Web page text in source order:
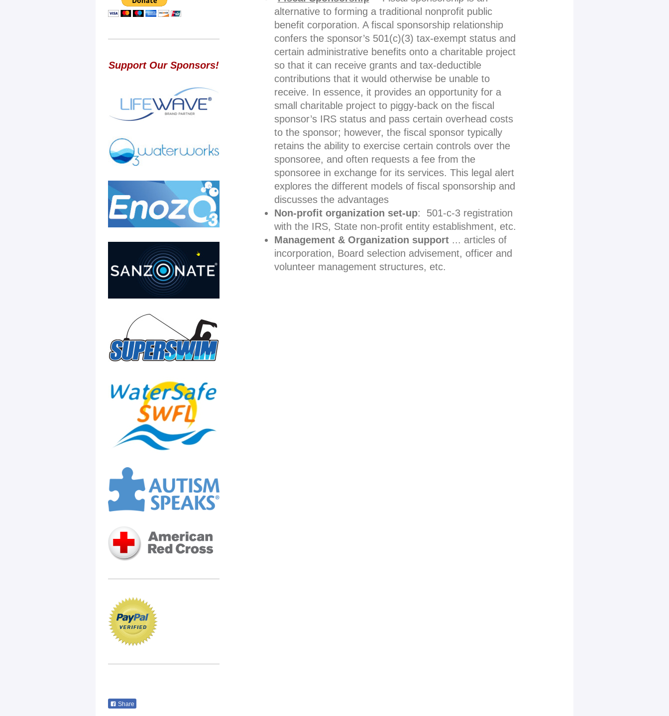
alternative to forming a traditional nonprofit public
benefit corporation. A fiscal sponsorship relationship
confers the sponsor’s 501(c)(3) tax-exempt status and
certain administrative benefits onto a charitable project
so that it can receive grants and tax-deductible
contributions that it would otherwise be unable to
receive. In essence, it provides an opportunity for a
small charitable project to piggy-back on the fiscal
sponsor’s IRS status and pass certain overhead costs
to the sponsor; however, the fiscal sponsor typically
retains the ability to exercise certain controls over the
sponsoree, and often requests a fee from the
sponsoree in exchange for its services. This legal alert
explores the different models of fiscal sponsorship and
discusses the advantages
Non-profit organization set-up: 501-c-3 registration
with the IRS, State non-profit entity establishment, etc.
Management & Organization support... articles of
incorporation, Board selection advisement, officer and
volunteer management structures, etc.
Support Our Sponsors!
Share